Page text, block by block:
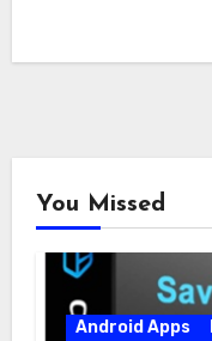
You Missed
Android Apps